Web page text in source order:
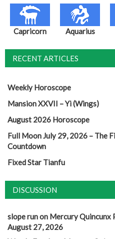
Capricorn Aquarius
RECENT ARTICLES
Weekly Horoscope
Mansion XXVII – Yi (Wings)
August 2026 Horoscope
Full Moon July 29, 2026 – The
Countdown
Fixed Star Tianfu
DISCUSSION
slope runon Mercury Quincunx
August 27, 2026